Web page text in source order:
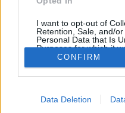
I want to opt-out of
Retention, Sale, and/
Personal Data that Is
Purposes for which it
Opted Out
CONFIRM
Data Deletion
SOBRE NÓS
Fundado em Janeiro de 2011, o
de desporto regional,
O Desportivo Transmontano
SIGA-NOS